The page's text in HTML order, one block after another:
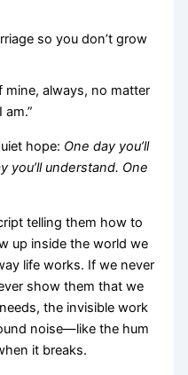
so you don’t grow
mine, always, no matter
hope: One day you’ll
you’ll understand. One
telling them how to
up inside the world we
life works. If we never
show them that we
the invisible work
noise—like the hum
it breaks.